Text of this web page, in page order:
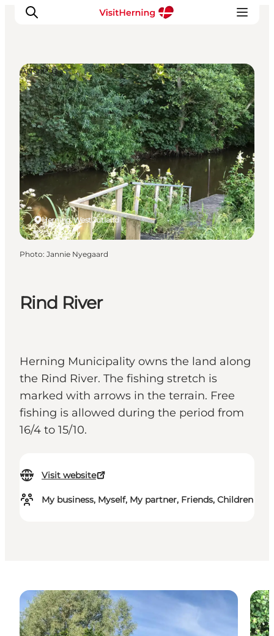
What's on
Eat, drink and shop
Kunstlandet
Things to do
Get around
Sleep well
Book accommodation
Rind River
Herning Municipality owns the land along
the Rind River. The fishing stretch is
marked with arrows in the terrain. Free
fishing is allowed during the period from
16/4 to 15/10.
Visit website
My business, Myself, My partner, Friends, Children
Herning, West Jutland
Angling
Photo: Jannie Nyegaard